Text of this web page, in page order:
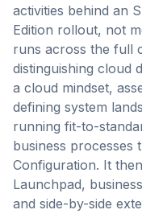
activities behind an
Edition rollout, not
runs across the full
distinguishing cloud
a cloud mindset,
defining system
running fit-to-
business processes
Configuration. It
Launchpad,
and side-by-side